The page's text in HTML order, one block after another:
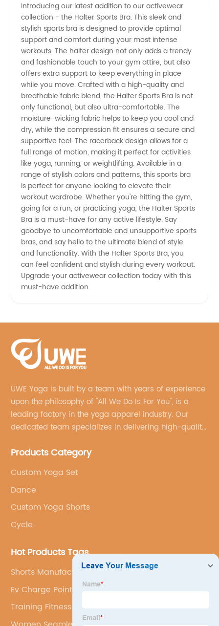
Bra
Manufacturer:
Find
Quality
Wholesale
Suppliers
in China
Introducing our latest addition to our activewear
collection - the Halter Sports Bra. This sleek and
stylish sports bra is designed to provide optimal
support and comfort during your most intense
workouts. The halter design not only adds a trendy
and fashionable touch to your gym attire, but also
offers extra support to keep everything in place
while you move. Crafted with a high-quality and
breathable fabric blend, the Halter Sports Bra is not
only functional, but also ultra-comfortable. The
moisture-wicking fabric helps to keep you cool and
dry, while the compression fit ensures a secure and
supportive feel. The racerback design allows for a
full range of motion, making it perfect for activities
like yoga, running, or weightlifting. Available in a
range of stylish colors and patterns, this sports bra
is perfect for anyone looking to elevate their
workout wardrobe. Whether you're hitting the gym,
going for a run, or practicing yoga, the Halter Sports
Bra is a must-have for any active lifestyle. Say
goodbye to uncomfortable and unsupportive sports
bras, and say hello to the ultimate blend of style
and functionality. With the Halter Sports Bra, you
can feel confident and stylish during every workout.
Upgrade your activewear collection today with this
must-have addition.
UWE Yoga is built by a team with years of experience
upon the philosophy of "All We Do Is For You", is a
leading factory in the yoga apparel industry. Our
dedicated team specializes in delivering high-quality,
brand's vision.
Products Category
Custom Yoga Set
Dance
Custom Yoga Shorts
Cycle
Hot Products Tags
Shorts Manufacturer
Ev Charge Point Installation
Training Fitness Yoga Set